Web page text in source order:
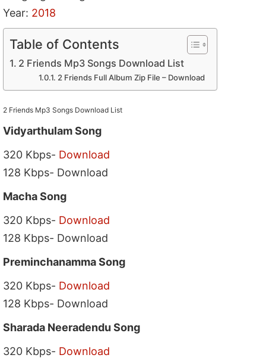
Year: 2018
Table of Contents
2 Friends Mp3 Songs Download List
2 Friends Full Album Zip File – Download
2 Friends Mp3 Songs Download List
Vidyarthulam Song
320 Kbps- Download
128 Kbps- Download
Macha Song
320 Kbps- Download
128 Kbps- Download
Preminchanamma Song
320 Kbps- Download
128 Kbps- Download
Sharada Neeradendu Song
320 Kbps- Download